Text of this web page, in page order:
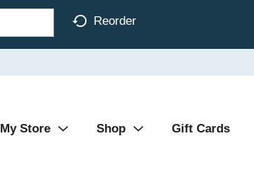
Reorder
My Store Shop Gift Cards